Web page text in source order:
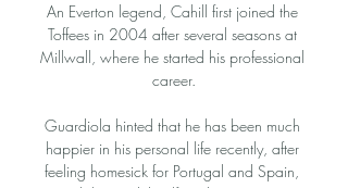
An Everton legend, Cahill first joined the
Toffees in 2004 after several seasons at
Millwall, where he started his professional
career.
Guardiola hinted that he has been much
happier in his personal life recently, after
feeling homesick for Portugal and Spain,